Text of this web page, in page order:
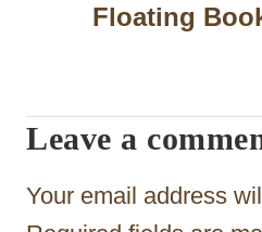
g
a
t
Floating
Leave a
Your email address